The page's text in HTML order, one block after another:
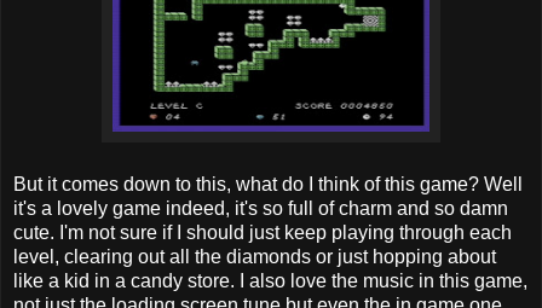
But it comes down to this, what do I think of this game? Well
it's a lovely game indeed, it's so full of charm and so damn
cute. I'm not sure if I should just keep playing through each
level, clearing out all the diamonds or just hopping about
like a kid in a candy store. I also love the music in this game,